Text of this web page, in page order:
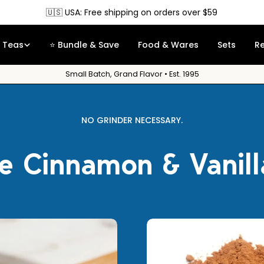
🇨🇦 Canada: Free shipping on orders over $90
Teas ⭐ Bundle & Save Food & Wares Sets
Small Batch, Grand Flavor • Est. 1995
NO GRINDER NECESSARY.
Cinnamon &